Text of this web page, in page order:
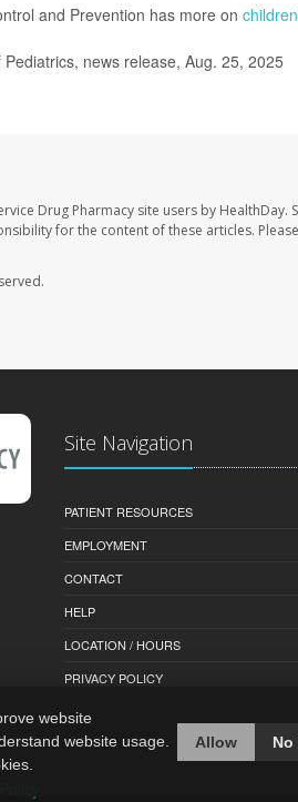
and Prevention has more on
news release, Aug. 25, 2025
Drug Pharmacy site users by
for the content of these articles.
Site Navigation
PATIENT RESOURCES
EMPLOYMENT
CONTACT
HELP
LOCATION / HOURS
PRIVACY POLICY
website
website usage.
Allow No